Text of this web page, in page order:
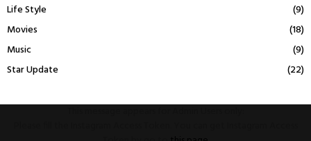
Life Style
(9)
Movies
(18)
Music
(9)
Star Update
(22)